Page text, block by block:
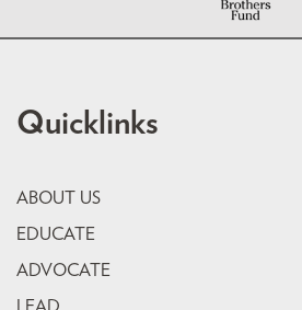
Quicklinks
ABOUT US
EDUCATE
ADVOCATE